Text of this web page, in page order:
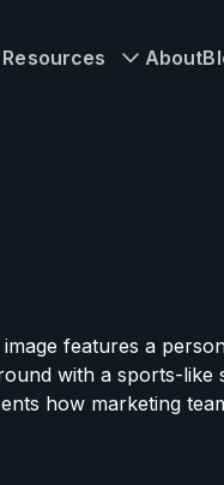
Resources About